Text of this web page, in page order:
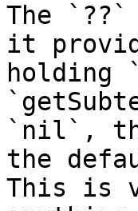
The
it
`nil`,
the
This is